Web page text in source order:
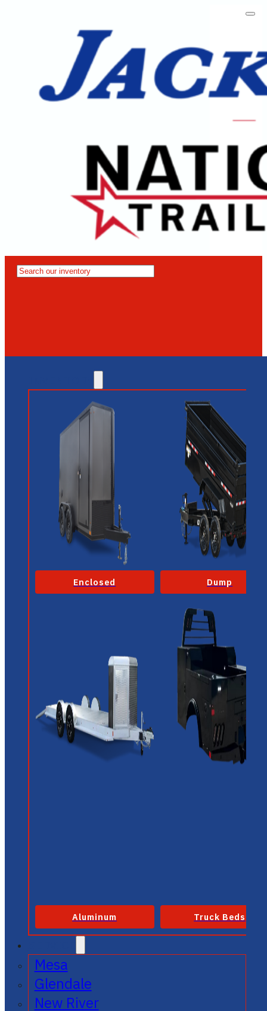
Enclosed Dump
Aluminum Truck Beds
Mesa
Glendale
New River